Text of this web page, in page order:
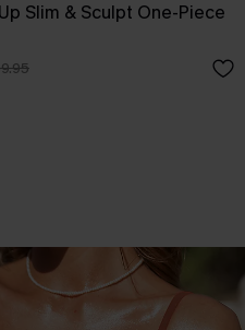
Slim & Sculpt One-Piece